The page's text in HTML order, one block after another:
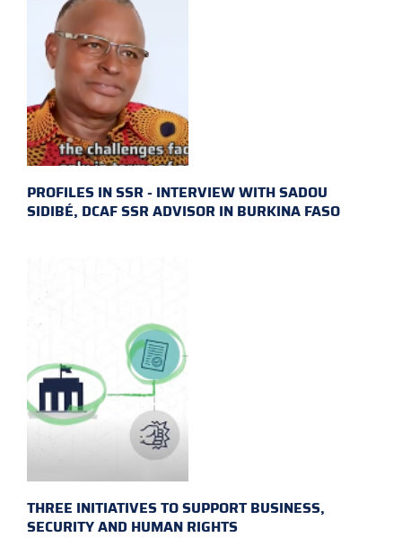
PROFILES IN SSR - INTERVIEW WITH SADOU
SIDIBÉ, DCAF SSR ADVISOR IN BURKINA FASO
THREE INITIATIVES TO SUPPORT BUSINESS,
SECURITY AND HUMAN RIGHTS